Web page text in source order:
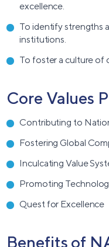
excellence.
To identify strengths
institutions.
To foster a culture of
Core Values
Contributing to
Fostering Global
Inculcating Value
Promoting
Quest for Excellence
Benefits of